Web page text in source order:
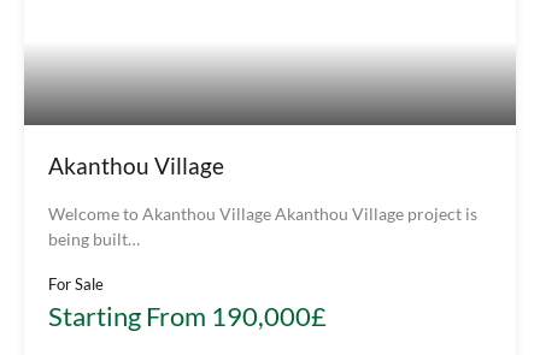
Akanthou Village
Welcome to Akanthou Village Akanthou Village project is
being built…
For Sale
Starting From 190,000£